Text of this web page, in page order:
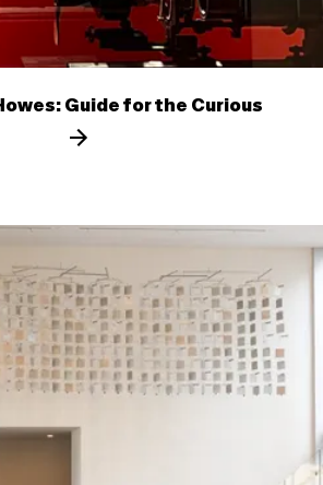
Guide for the Curious